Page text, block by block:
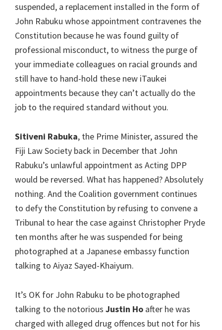
suspended, a replacement installed in the form of
John Rabuku whose appointment contravenes the
Constitution because he was found guilty of
professional misconduct, to witness the purge of
your immediate colleagues on racial grounds and
still have to hand-hold these new iTaukei
appointments because they can’t actually do the
job to the required standard without you.
Sitiveni Rabuka, the Prime Minister, assured the
Fiji Law Society back in December that John
Rabuku’s unlawful appointment as Acting DPP
would be reversed. What has happened? Absolutely
nothing. And the Coalition government continues
to defy the Constitution by refusing to convene a
Tribunal to hear the case against Christopher Pryde
ten months after he was suspended for being
photographed at a Japanese embassy function
talking to Aiyaz Sayed-Khaiyum.
It’s OK for John Rabuku to be photographed
talking to the notorious Justin Ho after he was
charged with alleged drug offences but not for his